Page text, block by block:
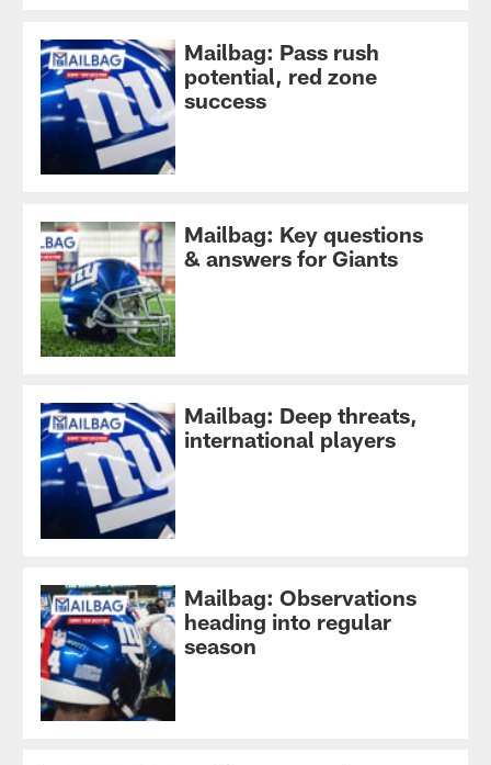
Mailbag: Pass rush
potential, red zone
success
Mailbag: Key questions
& answers for Giants
Mailbag: Deep threats,
international players
Mailbag: Observations
heading into regular
season